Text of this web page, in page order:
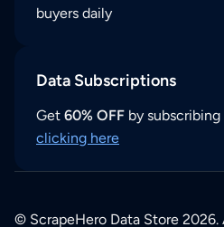
buyers daily
Data Subscriptions
Get 60% OFF by
clicking here
© ScrapeHero Data Store 2026.